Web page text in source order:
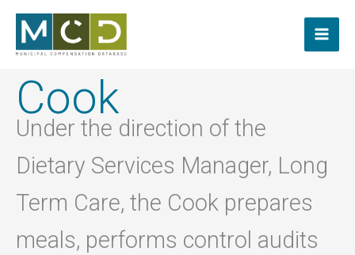
content
Cook
Under the direction of the
Dietary Services Manager, Long
Term Care, the Cook prepares
meals, performs control audits